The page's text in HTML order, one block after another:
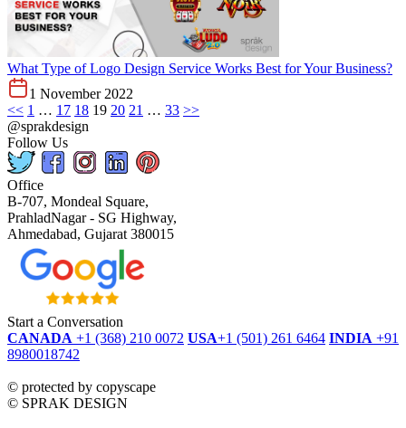
What Type of Logo Design Service Works Best for Your Business?
1 November 2022
<< 1 … 17 18 19 20 21 … 33 >>
@sprakdesign
Follow Us
Office
B-707, Mondeal Square,
PrahladNagar - SG Highway,
Ahmedabad, Gujarat 380015
Start a Conversation
CANADA +1 (368) 210 0072 USA+1 (501) 261 6464 INDIA +91
8980018742
© protected by copyscape
© SPRAK DESIGN